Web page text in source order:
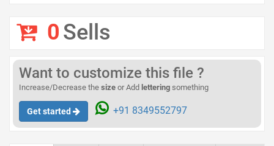
0Sells
Want to customize this file ?
Increase/Decrease the size or Add lettering something
Get started +91 8349552797